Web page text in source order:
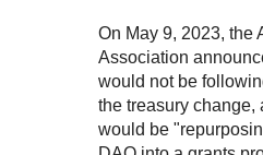
On May 9, 2023, the
Association
would not be
the treasury change,
would be